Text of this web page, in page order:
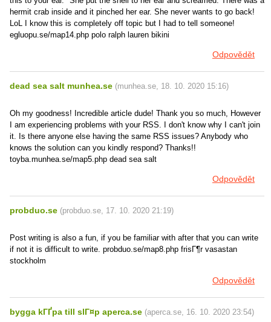
hermit crab inside and it pinched her ear. She never wants to go back!
LoL I know this is completely off topic but I had to tell someone!
egluopu.se/map14.php polo ralph lauren bikini
Odpovědět
dead sea salt munhea.se (munhea.se, 18. 10. 2020 15:16)
Oh my goodness! Incredible article dude! Thank you so much, However
I am experiencing problems with your RSS. I don't know why I can't join
it. Is there anyone else having the same RSS issues? Anybody who
knows the solution can you kindly respond? Thanks!!
toyba.munhea.se/map5.php dead sea salt
Odpovědět
probduo.se (probduo.se, 17. 10. 2020 21:19)
Post writing is also a fun, if you be familiar with after that you can write
if not it is difficult to write. probduo.se/map8.php frisГ¶r vasastan
stockholm
Odpovědět
bygga kГҐpa till slГ¤p aperca.se (aperca.se, 16. 10. 2020 23:54)